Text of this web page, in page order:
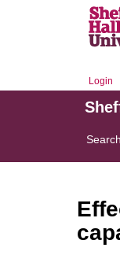
Login
Search